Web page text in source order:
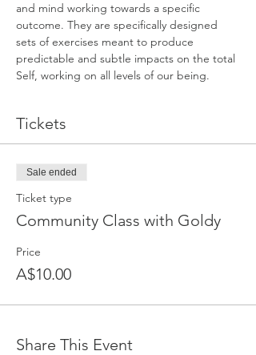
and mind working towards a specific
outcome. They are specifically designed
sets of exercises meant to produce
predictable and subtle impacts on the total
Self, working on all levels of our being.
Tickets
Sale ended
Ticket type
Community Class with Goldy
Price
A$10.00
Share This Event